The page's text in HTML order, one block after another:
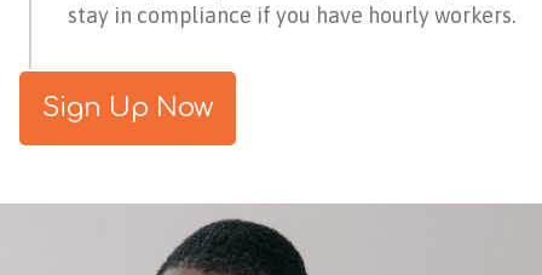
stay in compliance if you have hourly workers.
Sign Up Now